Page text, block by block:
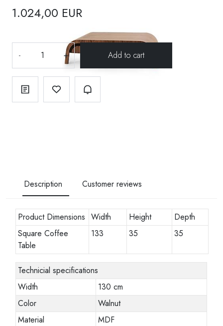
1.024,00 EUR
- +
Description Customer reviews
Product Dimensions Width Height
Depth
Square Coffee
Table
133 35 35
Technicial specifications
Width
130 cm
Color
Walnut
Material
MDF